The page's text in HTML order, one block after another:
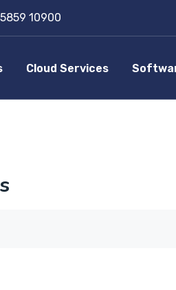
10900
Cloud Services